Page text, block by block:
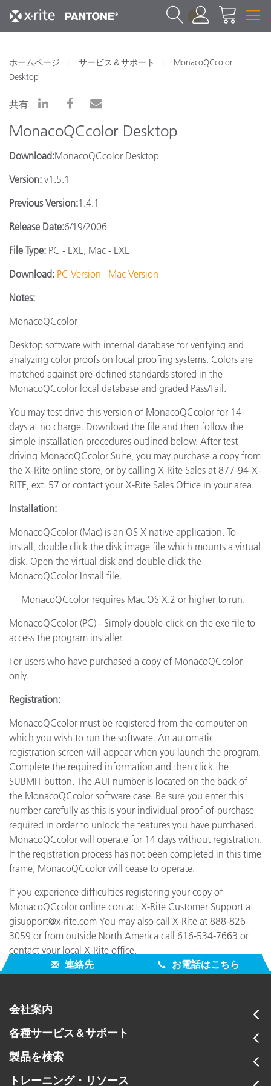
1
ホームページ サービス＆サポート
MonacoQCcolor
Desktop
共有
MonacoQCcolor Desktop
Download:MonacoQCcolor Desktop
Version: v1.5.1
Previous Version:1.4.1
Release Date:6/19/2006
File Type: PC - EXE, Mac - EXE
Download: PC Version
Mac Version
Notes:
MonacoQCcolor
Desktop software with internal database for verifying and
analyzing color proofs on local proofing systems. Colors are
matched against pre-defined standards stored in the
MonacoQCcolor local database and graded Pass/Fail.
You may test drive this version of MonacoQCcolor for 14-
days at no charge. Download the file and then follow the
simple installation procedures outlined below. After test
driving MonacoQCcolor Suite, you may purchase a copy from
the X-Rite online store, or by calling X-Rite Sales at 877-94-X-
RITE, ext. 57 or contact your X-Rite Sales Office in your area.
Installation:
MonacoQCcolor (Mac) is an OS X native application. To
install, double click the disk image file which mounts a virtual
disk. Open the virtual disk and double click the
MonacoQCcolor Install file.
MonacoQCcolor requires Mac OS X.2 or higher to run.
MonacoQCcolor (PC) - Simply double-click on the exe file to
access the program installer.
For users who have purchased a copy of MonacoQCcolor
only.
Registration:
MonacoQCcolor must be registered from the computer on
which you wish to run the software. An automatic
registration screen will appear when you launch the program.
Complete the required information and then click the
SUBMIT button. The AUI number is located on the back of
the MonacoQCcolor software case. Be sure you enter this
number carefully as this is your individual proof-of-purchase
required in order to unlock the features you have purchased.
MonacoQCcolor will operate for 14 days without registration.
If the registration process has not been completed in this time
frame, MonacoQCcolor will cease to operate.
If you experience difficulties registering your copy of
MonacoQCcolor online contact X-Rite Customer Support at
gisupport@x-rite.com You may also call X-Rite at 888-826-
3059 or from outside North America call 616-534-7663 or
contact your local X-Rite office.
連絡先
お電話はこちら
会社案内
各種サービス＆サポート
製品を検索
トレーニング・リソース